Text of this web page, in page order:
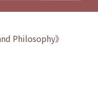
Philosophy》